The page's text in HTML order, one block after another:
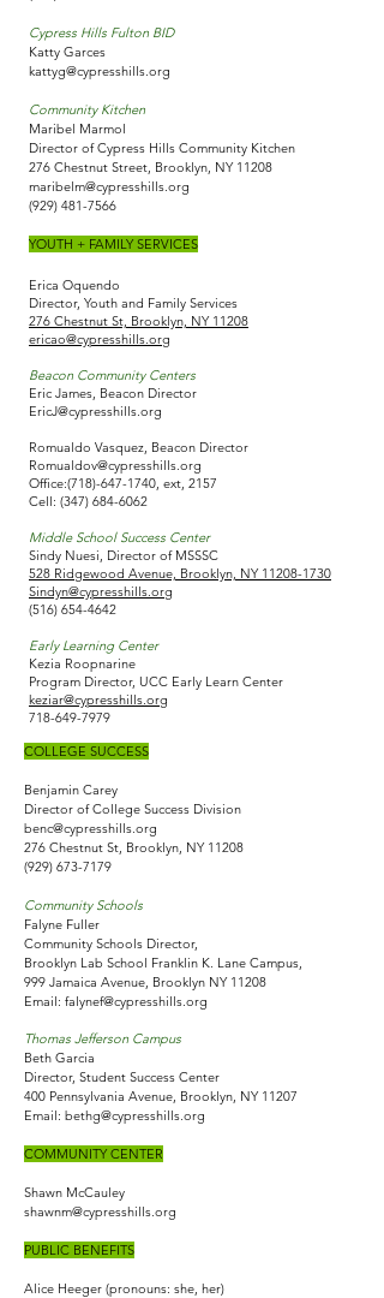
Cypress Hills Fulton BID
Katty Garces
kattyg@cypresshills.org
Community Kitchen
Maribel Marmol
Director of Cypress Hills Community Kitchen
276 Chestnut Street, Brooklyn, NY 11208
maribelm@cypresshills.org
(929) 481-7566
YOUTH + FAMILY SERVICES
Erica Oquendo
Director, Youth and Family Services
276 Chestnut St, Brooklyn, NY 11208
ericao@cypresshills.org
Beacon Community Centers
Eric James, Beacon Director
EricJ@cypresshills.org
Romualdo Vasquez,​ Beacon Director
Romualdov@cypresshills.org
Office:(718)-647-1740, ext, 2157
Cell: (347) 684-6062
Middle School Success Center
Sindy Nuesi, Director of MSSSC
528 Ridgewood Avenue, Brooklyn, NY 11208-1730
Sindyn@cypresshills.org
(516) 654-4642
Early Learning Center
Kezia Roopnarine
Program Director, UCC Early Learn Center
keziar@cypresshills.org
718-649-7979
COLLEGE SUCCESS​
Benjamin Carey
Director of College Success Division
benc@cypresshills.org
276 Chestnut St, Brooklyn, NY 11208
(929) 673-7179
Community Schools
Falyne Fuller
Community Schools Director,
Brooklyn Lab School Franklin K. Lane Campus,
999 Jamaica Avenue, Brooklyn NY 11208
Email: falynef@cypresshills.org
Thomas Jefferson Campus
Beth Garcia
Director, Student Success Center
400 Pennsylvania Avenue, Brooklyn, NY 11207
Email: bethg@cypresshills.org
COMMUNITY CENTER
Shawn McCauley
shawnm@cypresshills.org
PUBLIC BENEFITS
Alice Heeger (pronouns: she, her)